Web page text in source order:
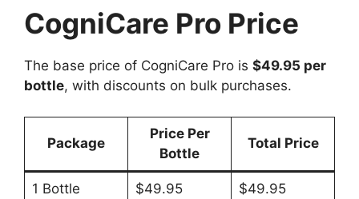
CogniCare Pro Price
The base price of CogniCare Pro is $49.95 per
bottle, with discounts on bulk purchases.
Package
Price Per
Bottle
Total Price
1 Bottle $49.95 $49.95